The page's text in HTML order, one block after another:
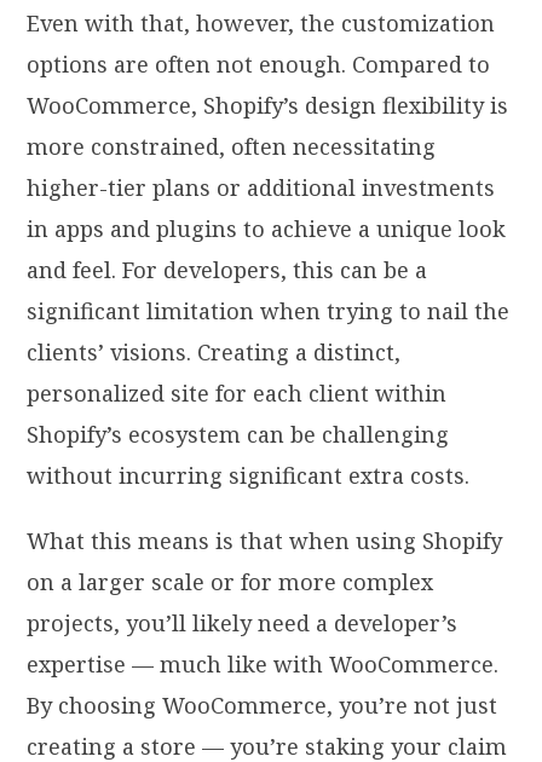
Even with that, however, the customization
options are often not enough. Compared to
WooCommerce, Shopify’s design flexibility is
more constrained, often necessitating
higher-tier plans or additional investments
in apps and plugins to achieve a unique look
and feel. For developers, this can be a
significant limitation when trying to nail the
clients’ visions. Creating a distinct,
personalized site for each client within
Shopify’s ecosystem can be challenging
without incurring significant extra costs.
What this means is that when using Shopify
on a larger scale or for more complex
projects, you’ll likely need a developer’s
expertise — much like with WooCommerce.
By choosing WooCommerce, you’re not just
creating a store — you’re staking your claim